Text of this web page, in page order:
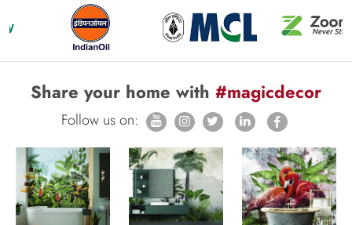
Share your home with #magicdecor
Follow us on: